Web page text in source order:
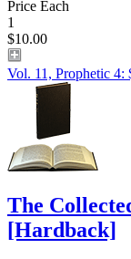
Price Each
1
$10.00
Vol. 11, Prophetic 4:
The
[Hardback]